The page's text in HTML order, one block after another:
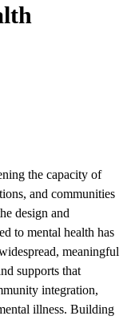
the capacity of
and communities
design and
to mental health has
meaningful
supports that
integration,
illness. Building